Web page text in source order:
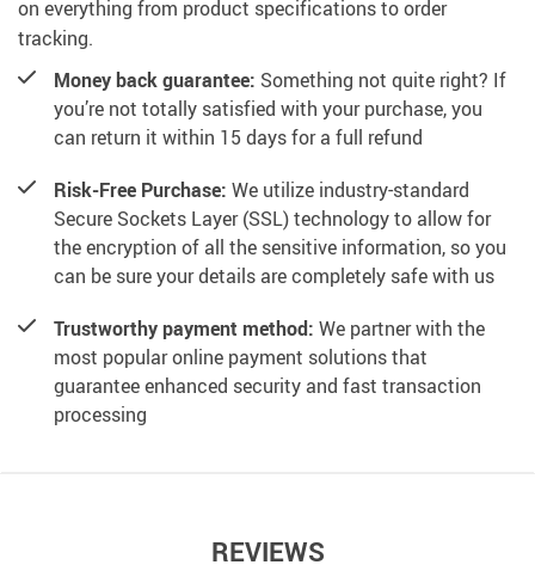
on everything from product specifications to order
tracking.
Money back guarantee: Something not quite right? If
you’re not totally satisfied with your purchase, you
can return it within 15 days for a full refund
Risk-Free Purchase: We utilize industry-standard
Secure Sockets Layer (SSL) technology to allow for
the encryption of all the sensitive information, so you
can be sure your details are completely safe with us
Trustworthy payment method: We partner with the
most popular online payment solutions that
guarantee enhanced security and fast transaction
processing
REVIEWS